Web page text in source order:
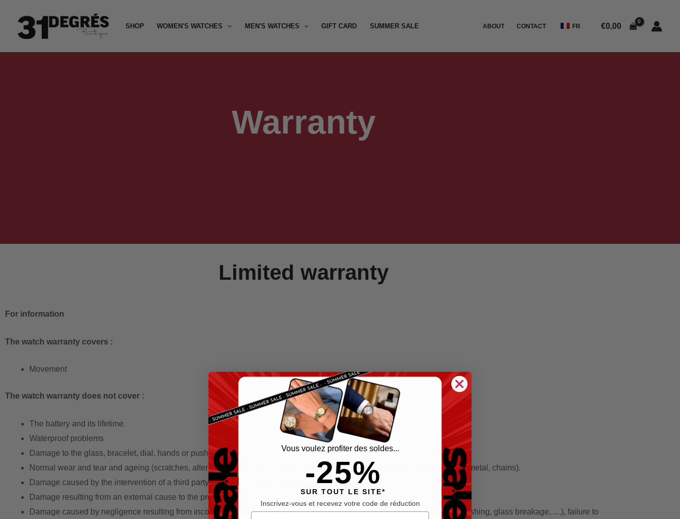
content
SHOP WOMEN'S WATCHES MEN'S WATCHES GIFT CARD SUMMER SALE ABOUT CONTACT FR €0,00
Warranty
Limited warranty
For information
The watch warranty covers :
Movement
The watch warranty does not cover :
The battery and its lifetime.
Waterproof problems
Damage to the glass, bracelet, dial, hands or push-button.
Normal wear and tear and ageing (scratches, alteration of the colour and/or material of the bracelets: leather, textile, rubber, metal, chains).
Damage caused by the intervention of a third party other than a watchmaker.
Damage resulting from an external cause to the product (accident, shock, immersion, etc.).
Damage caused by negligence resulting from incorrect or abusive use, lack of care, accidents (knocks, scratches, dents, crushing, glass breakage, ....), failure to
Vous voulez profiter des soldes...
-25%
SUR TOUT LE SITE*
Inscrivez-vous et recevez votre code de réduction
Email